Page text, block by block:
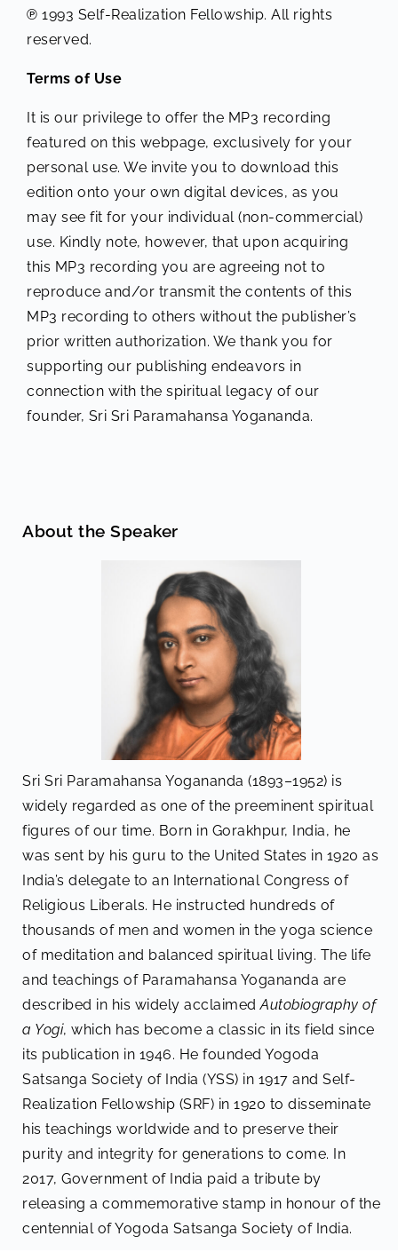
℗ 1993 Self-Realization Fellowship. All rights
reserved.
Terms of Use
It is our privilege to offer the MP3 recording
featured on this webpage, exclusively for your
personal use. We invite you to download this
edition onto your own digital devices, as you
may see fit for your individual (non-commercial)
use. Kindly note, however, that upon acquiring
this MP3 recording you are agreeing not to
reproduce and/or transmit the contents of this
MP3 recording to others without the publisher’s
prior written authorization. We thank you for
supporting our publishing endeavors in
connection with the spiritual legacy of our
founder, Sri Sri Paramahansa Yogananda.
About the Speaker
Sri Sri Paramahansa Yogananda (1893–1952) is
widely regarded as one of the preeminent spiritual
figures of our time. Born in Gorakhpur, India, he
was sent by his guru to the United States in 1920 as
India’s delegate to an International Congress of
Religious Liberals. He instructed hundreds of
thousands of men and women in the yoga science
of meditation and balanced spiritual living. The life
and teachings of Paramahansa Yogananda are
described in his widely acclaimedAutobiography of
a Yogi, which has become a classic in its field since
its publication in 1946. He founded Yogoda
Satsanga Society of India (YSS) in 1917 and Self-
Realization Fellowship (SRF) in 1920 to disseminate
his teachings worldwide and to preserve their
purity and integrity for generations to come. In
2017, Government of India paid a tribute by
releasing a commemorative stamp in honour of the
centennial of Yogoda Satsanga Society of India.